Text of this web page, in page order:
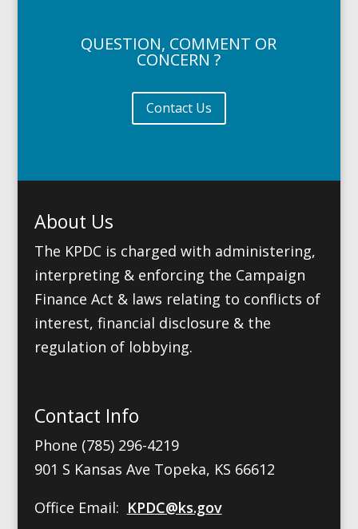
QUESTION, COMMENT OR
CONCERN ?
Contact Us
About Us
The KPDC is charged with administering,
interpreting & enforcing the Campaign
Finance Act & laws relating to conflicts of
interest, financial disclosure & the
regulation of lobbying.
Contact Info
Phone (785) 296-4219
901 S Kansas Ave Topeka, KS 66612
Office Email: KPDC@ks.gov